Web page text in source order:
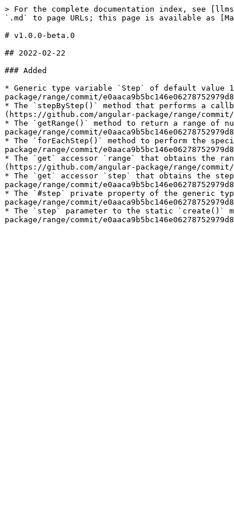
> For the complete documentation index, see
`.md` to page URLs; this page is available as
# v1.0.0-beta.0
## 2022-02-22
### Added
* Generic type variable `Step` of default value
package/range/commit/
* The `stepByStep()` method that performs a
(https://github.com/angular-package/range/commit/
* The `getRange()` method to return a range of
package/range/commit/
* The `forEachStep()` method to perform the
package/range/commit/
* The `get` accessor `range` that obtains the
(https://github.com/angular-package/range/commit/
* The `get` accessor `step` that obtains the
package/range/commit/
* The `#step` private property of the generic
package/range/commit/
* The `step` parameter to the static `create()`